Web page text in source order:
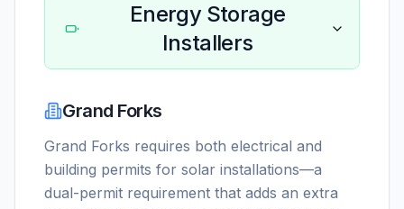
Energy Storage
Installers
Grand Forks
Grand Forks requires both electrical and
building permits for solar installations—a
dual-permit requirement that adds an extra